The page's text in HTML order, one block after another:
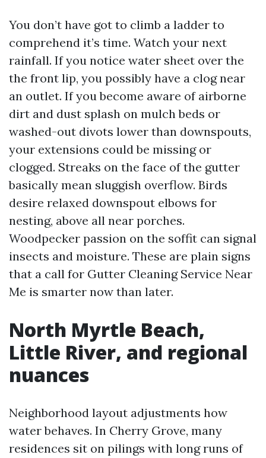
You don’t have got to climb a ladder to
comprehend it’s time. Watch your next
rainfall. If you notice water sheet over the
the front lip, you possibly have a clog near
an outlet. If you become aware of airborne
dirt and dust splash on mulch beds or
washed-out divots lower than downspouts,
your extensions could be missing or
clogged. Streaks on the face of the gutter
basically mean sluggish overflow. Birds
desire relaxed downspout elbows for
nesting, above all near porches.
Woodpecker passion on the soffit can signal
insects and moisture. These are plain signs
that a call for Gutter Cleaning Service Near
Me is smarter now than later.
North Myrtle Beach,
Little River, and regional
nuances
Neighborhood layout adjustments how
water behaves. In Cherry Grove, many
residences sit on pilings with long runs of